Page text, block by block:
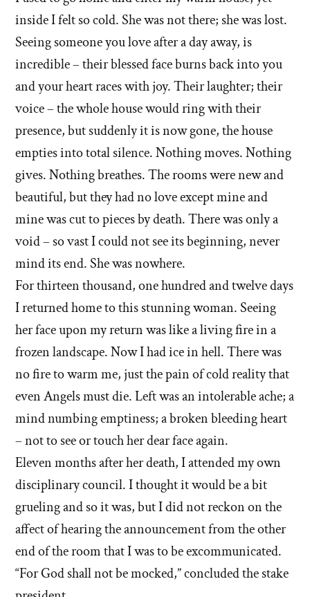
inside I felt so cold. She was not there; she was lost.
Seeing someone you love after a day away, is
incredible – their blessed face burns back into you
and your heart races with joy. Their laughter; their
voice – the whole house would ring with their
presence, but suddenly it is now gone, the house
empties into total silence. Nothing moves. Nothing
gives. Nothing breathes. The rooms were new and
beautiful, but they had no love except mine and
mine was cut to pieces by death. There was only a
void – so vast I could not see its beginning, never
mind its end. She was nowhere.
For thirteen thousand, one hundred and twelve days
I returned home to this stunning woman. Seeing
her face upon my return was like a living fire in a
frozen landscape. Now I had ice in hell. There was
no fire to warm me, just the pain of cold reality that
even Angels must die. Left was an intolerable ache; a
mind numbing emptiness; a broken bleeding heart
– not to see or touch her dear face again.
Eleven months after her death, I attended my own
disciplinary council. I thought it would be a bit
grueling and so it was, but I did not reckon on the
affect of hearing the announcement from the other
end of the room that I was to be excommunicated.
“For God shall not be mocked,” concluded the stake